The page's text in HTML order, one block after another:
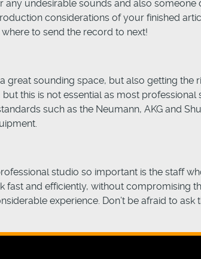
undesirable sounds and also
considerations of your finished
to send the record to next!
great sounding space, but also getting the
this is not essential as most
such as the Neumann, AKG and
studio so important is the staff
fast and efficiently, without compromising
experience. Don’t be afraid to